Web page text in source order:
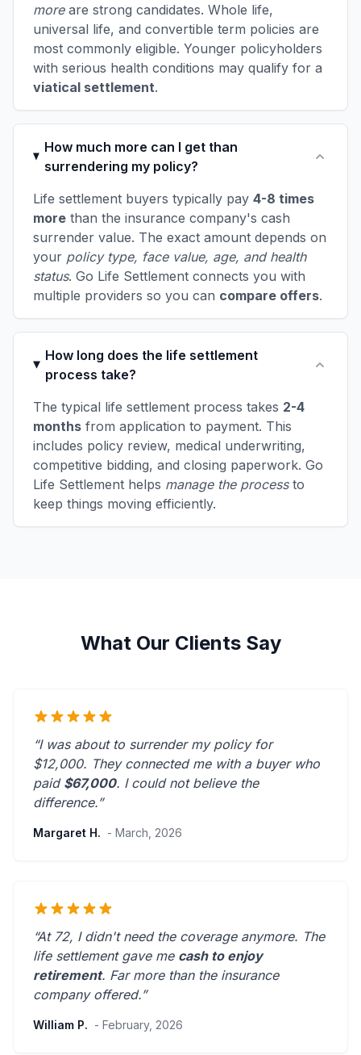
moreare strong candidates. Whole life,
universal life, and convertible term policies are
most commonly eligible. Younger policyholders
with serious health conditions may qualify for a
viatical settlement.
How much more can I get than
surrendering my policy?
Life settlement buyers typically pay 4-8 times
more than the insurance company's cash
surrender value. The exact amount depends on
your policy type, face value, age, and health
status. Go Life Settlement connects you with
multiple providers so you can compare offers.
How long does the life settlement
process take?
The typical life settlement process takes 2-4
months from application to payment. This
includes policy review, medical underwriting,
competitive bidding, and closing paperwork. Go
Life Settlement helps manage the processto
keep things moving efficiently.
What Our Clients Say
“I was about to surrender my policy for
$12,000. They connected me with a buyer who
paid $67,000. I could not believe the
difference.”
Margaret H. - March, 2026
“At 72, I didn't need the coverage anymore. The
life settlement gave me cash to enjoy
retirement. Far more than the insurance
company offered.”
William P. - February, 2026